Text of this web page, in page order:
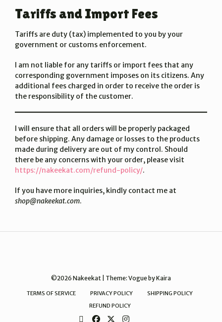
Tariffs and Import Fees
Tariffs are duty (tax) implemented to you by your
government or customs enforcement.
I am not liable for any tariffs or import fees that any
corresponding government imposes on its citizens. Any
additional fees charged in order to receive the order is
the responsibility of the customer.
I will ensure that all orders will be properly packaged
before shipping. Any damage or losses to the products
made during delivery are out of my control. Should
there be any concerns with your order, please visit
https://nakeekat.com/refund-policy/.
If you have more inquiries, kindly contact me at
shop@nakeekat.com.
©2026 Nakeekat | Theme: Vogueby Kaira
TERMS OF SERVICE PRIVACY POLICY
SHIPPING POLICY
REFUND POLICY